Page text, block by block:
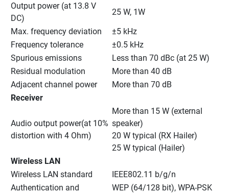
Output power (at 13.8 V
DC)
25 W, 1W
Max. frequency deviation
±5 kHz
Frequency tolerance
±0.5 kHz
Spurious emissions
Less than 70 dBc (at 25 W)
Residual modulation
More than 40 dB
Adjacent channel power
More than 70 dB
Receiver
Audio output power(at 10%
distortion with 4 Ohm)
More than 15 W (external
speaker)
20 W typical (RX Hailer)
25 W typical (Hailer)
Wireless LAN
Wireless LAN standard
IEEE802.11 b/g/n
Authentication and
WEP (64/128 bit), WPA-PSK